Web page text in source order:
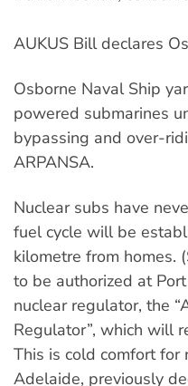
AUKUS Bill declares
Osborne Naval Ship
powered submarines
bypassing and over-
ARPANSA.
Nuclear subs have
fuel cycle will be
kilometre from homes.
to be authorized at
nuclear regulator, the
Regulator”, which will
This is cold comfort for
Adelaide, previously